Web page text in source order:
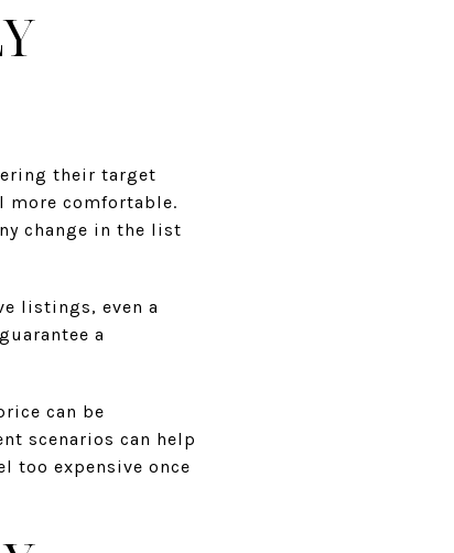
their target
more comfortable.
change in the list
listings, even a
a
can be
scenarios can help
too expensive once